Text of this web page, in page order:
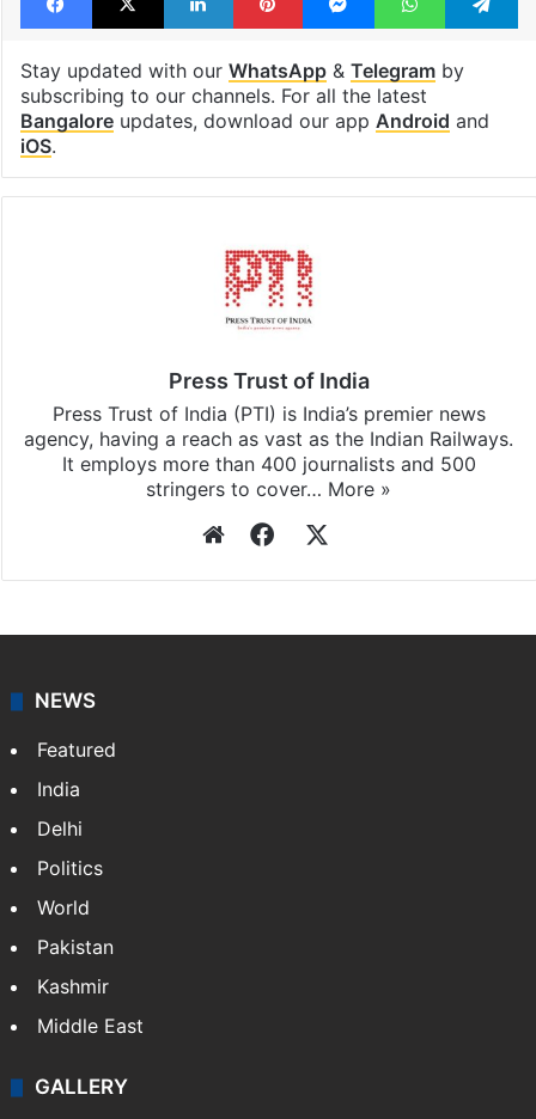
Raghuram Rajan RBI Governor
Facebook
X LinkedInPinterestMessengerWhatsApp
Stay updated with ourWhatsApp
subscribing to our channels. For all the latest
updates, download our app
Press Trust of India
agency, having a reach as vast as the Indian Railways.
NEWS
Featured
India
Delhi